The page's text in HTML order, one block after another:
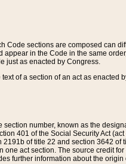
Code sections are composed can
in the Code in the same
just as enacted by Congress.
of a section of an act as
number, known as the
401 of the Social Security Act
of title 22 and section 3642
act section. The source credit
further information about the origin